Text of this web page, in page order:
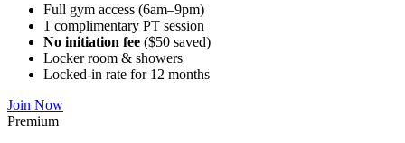
Full gym access (6am–9pm)
1 complimentary PT session
No initiation fee ($50 saved)
Locker room & showers
Locked-in rate for 12 months
Join Now
Premium